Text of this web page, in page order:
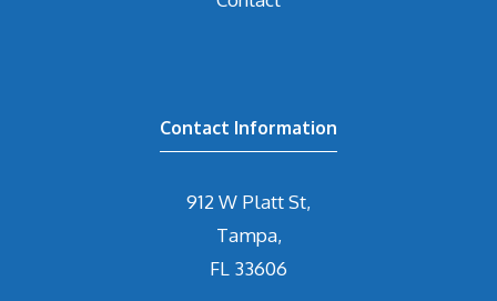
Contact Information
912 W Platt St,
Tampa,
FL 33606